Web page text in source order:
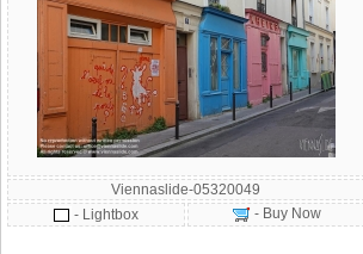
Viennaslide-05320049
- Lightbox
- Buy Now